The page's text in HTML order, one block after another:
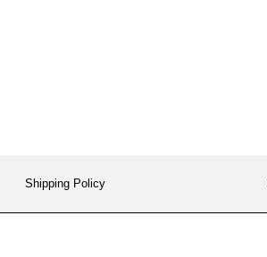
Shipping Policy